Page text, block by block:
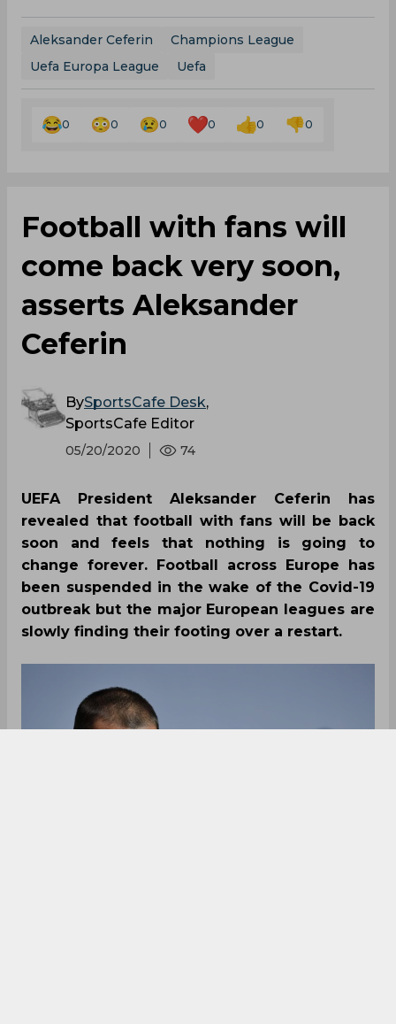
Aleksander Ceferin
Champions League
Uefa Europa League
Uefa
0 0 0 0 0 0
Football with fans will
come back very soon,
asserts Aleksander
Ceferin
BySportsCafe Desk,
SportsCafe Editor
05/20/2020 74
UEFA President Aleksander Ceferin has
revealed that football with fans will be back
soon and feels that nothing is going to
change forever. Football across Europe has
been suspended in the wake of the Covid-19
outbreak but the major European leagues are
slowly finding their footing over a restart.